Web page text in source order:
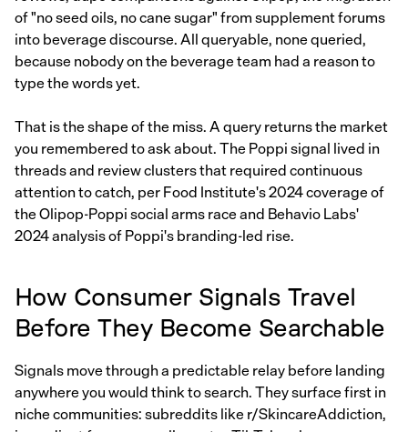
of "no seed oils, no cane sugar" from supplement forums
into beverage discourse. All queryable, none queried,
because nobody on the beverage team had a reason to
type the words yet.
That is the shape of the miss. A query returns the market
you remembered to ask about. The Poppi signal lived in
threads and review clusters that required continuous
attention to catch, per Food Institute's 2024 coverage of
the Olipop-Poppi social arms race and Behavio Labs'
2024 analysis of Poppi's branding-led rise.
How Consumer Signals Travel
Before They Become Searchable
Signals move through a predictable relay before landing
anywhere you would think to search. They surface first in
niche communities: subreddits like r/SkincareAddiction,